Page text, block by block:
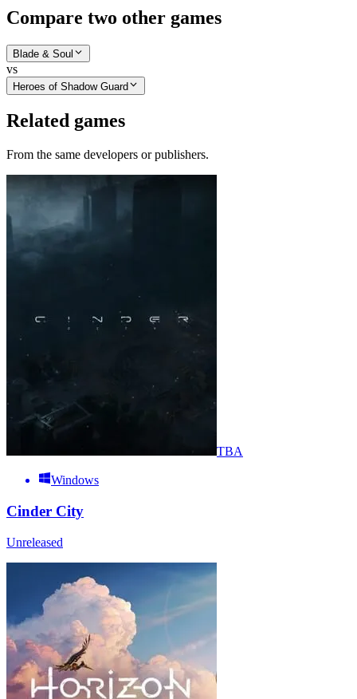
Compare two other games
Blade & Soul
vs
Heroes of Shadow Guard
Related games
From the same developers or publishers.
TBA
Windows
Cinder City
Unreleased